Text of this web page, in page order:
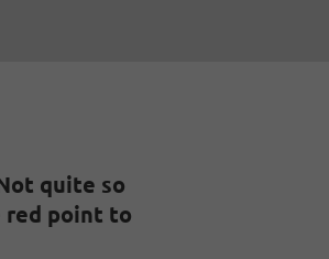
quite so
red point to